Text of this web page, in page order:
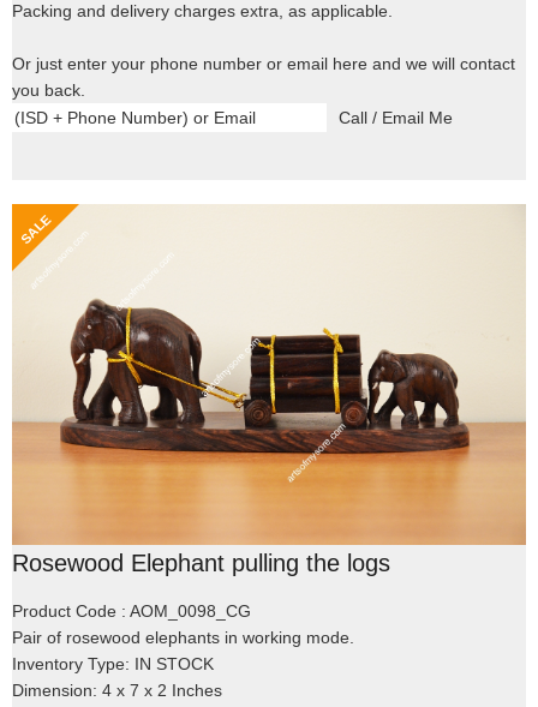
Packing and delivery charges extra, as applicable.
Or just enter your phone number or email here and we will contact
you back.
Rosewood Elephant pulling the logs
Product Code : AOM_0098_CG
Pair of rosewood elephants in working mode.
Inventory Type: IN STOCK
Dimension: 4 x 7 x 2 Inches